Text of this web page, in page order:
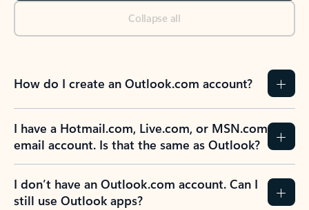
Collapse all
How do I create an Outlook.com account?
I have a Hotmail.com, Live.com, or MSN.com
email account. Is that the same as Outlook?
I don’t have an Outlook.com account. Can I
still use Outlook apps?